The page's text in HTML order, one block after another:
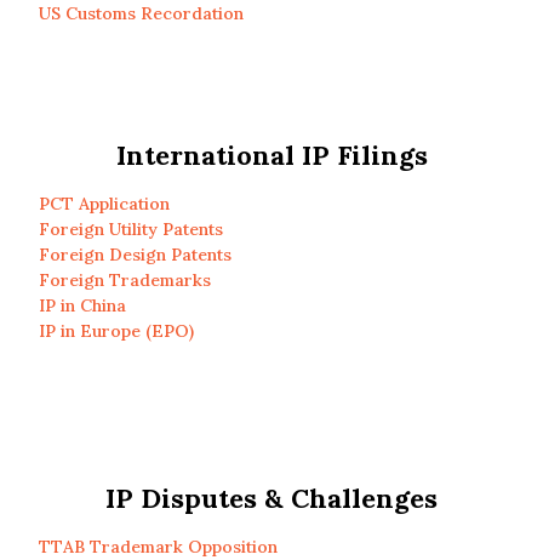
US Customs Recordation
International IP Filings
PCT Application
Foreign Utility Patents
Foreign Design Patents
Foreign Trademarks
IP in China
IP in Europe (EPO)
IP Disputes & Challenges
TTAB Trademark Opposition